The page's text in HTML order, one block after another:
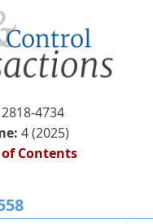
2818-4734
4 (2025)
of Contents